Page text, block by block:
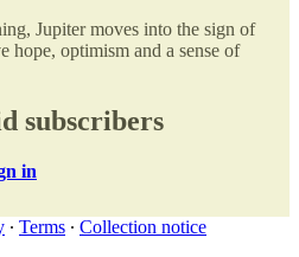
Jupiter moves into the sign of
hope, optimism and a sense of
subscribers
in
∙ Terms ∙ Collection notice